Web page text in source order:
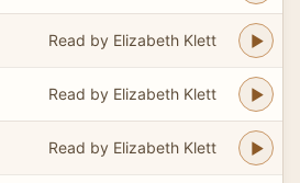
Read by Elizabeth Klett
Read by Elizabeth Klett
Read by Elizabeth Klett